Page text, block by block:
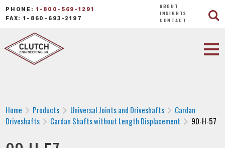
PHONE: 1-800-569-1291
FAX: 1-860-693-2197
ABOUT
INSIGHTS
CONTACT
Home Products Universal Joints and Driveshafts
Cardan
Driveshafts
Cardan Shafts without Length Displacement 90-H-57